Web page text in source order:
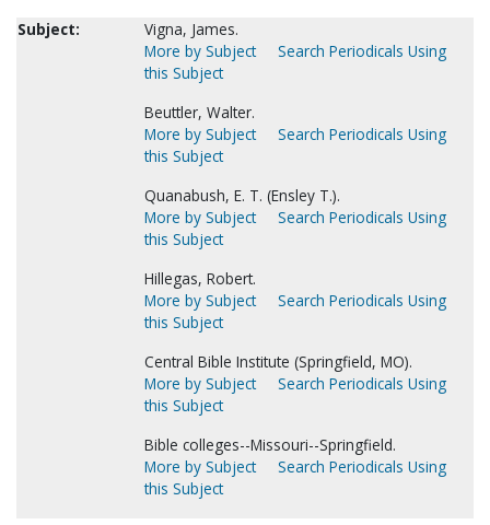
Subject:
Vigna, James.
More by Subject
Search Periodicals Using
this Subject
Beuttler, Walter.
More by Subject
Search Periodicals Using
this Subject
Quanabush, E. T. (Ensley T.).
More by Subject
Search Periodicals Using
this Subject
Hillegas, Robert.
More by Subject
Search Periodicals Using
this Subject
Central Bible Institute (Springfield, MO).
More by Subject
Search Periodicals Using
this Subject
Bible colleges--Missouri--Springfield.
More by Subject
Search Periodicals Using
this Subject